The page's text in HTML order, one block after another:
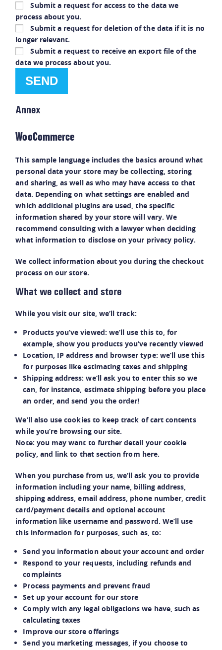
Submit a request for access to the data we
process about you.
Submit a request for deletion of the data if it is no
longer relevant.
Submit a request to receive an export file of the
data we process about you.
Annex
WooCommerce
This sample language includes the basics around what
personal data your store may be collecting, storing
and sharing, as well as who may have access to that
data. Depending on what settings are enabled and
which additional plugins are used, the specific
information shared by your store will vary. We
recommend consulting with a lawyer when deciding
what information to disclose on your privacy policy.
We collect information about you during the checkout
process on our store.
What we collect and store
While you visit our site, we’ll track:
Products you’ve viewed: we’ll use this to, for
example, show you products you’ve recently viewed
Location, IP address and browser type: we’ll use this
for purposes like estimating taxes and shipping
Shipping address: we’ll ask you to enter this so we
can, for instance, estimate shipping before you place
an order, and send you the order!
We’ll also use cookies to keep track of cart contents
while you’re browsing our site.
Note: you may want to further detail your cookie
policy, and link to that section from here.
When you purchase from us, we’ll ask you to provide
information including your name, billing address,
shipping address, email address, phone number, credit
card/payment details and optional account
information like username and password. We’ll use
this information for purposes, such as, to:
Send you information about your account and order
Respond to your requests, including refunds and
complaints
Process payments and prevent fraud
Set up your account for our store
Comply with any legal obligations we have, such as
calculating taxes
Improve our store offerings
Send you marketing messages, if you choose to